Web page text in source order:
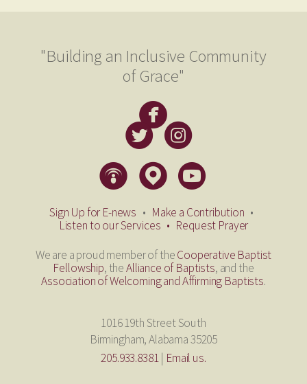
"Building an Inclusive Community
of Grace"
circlefacebook
​circletwitterbird
​circleinstagram
circlepodcast
circlemappin
​ circleyoutube
​
Sign Up for E-news • Make a Contribution •
Listen to our Services • Request Prayer
We are a proud member of theCooperative Baptist
Fellowship, theAlliance of Baptists, and the
Association of Welcoming and Affirming Baptists.
1016 19th Street South
Birmingham, Alabama 35205
205.933.8381| Email us.